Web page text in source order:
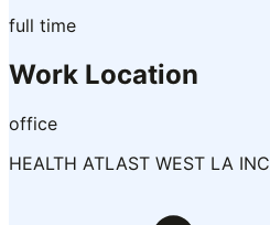
full time
Work Location
office
HEALTH ATLAST WEST LA INC